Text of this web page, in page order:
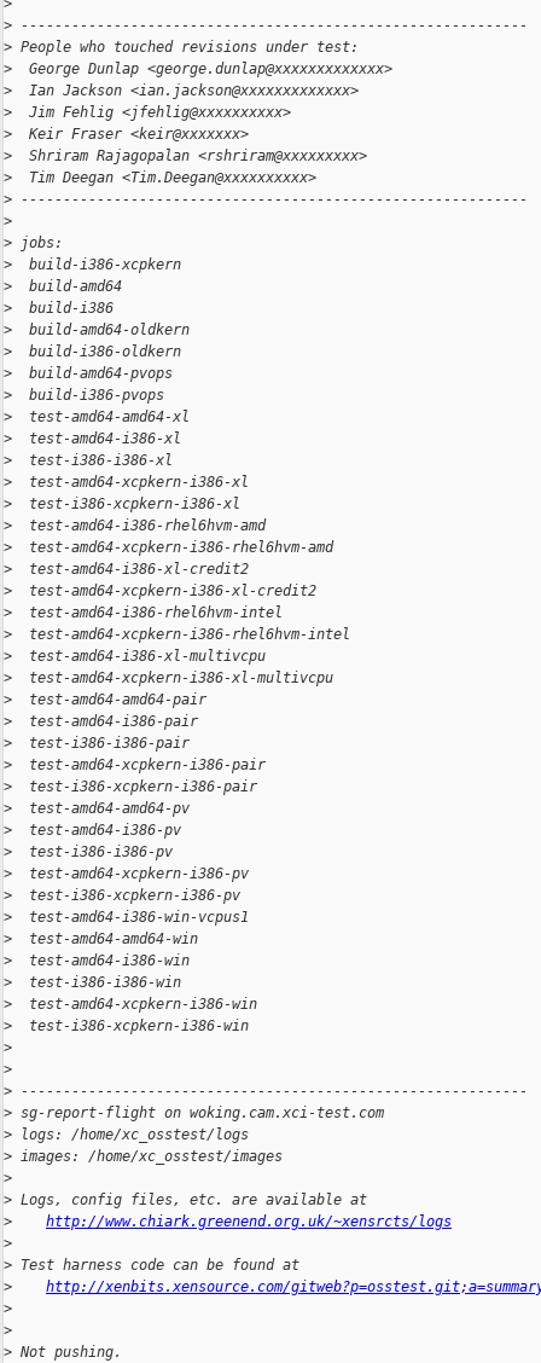
>
> ------------------------------------------------------------
> People who touched revisions under test:
> George Dunlap <george.dunlap@xxxxxxxxxxxxx>
> Ian Jackson <ian.jackson@xxxxxxxxxxxxx>
> Jim Fehlig <jfehlig@xxxxxxxxxx>
> Keir Fraser <keir@xxxxxxx>
> Shriram Rajagopalan <rshriram@xxxxxxxxx>
> Tim Deegan <Tim.Deegan@xxxxxxxxxx>
> ------------------------------------------------------------
>
> jobs:
> build-i386-xcpkern
> build-amd64
> build-i386
> build-amd64-oldkern
> build-i386-oldkern
> build-amd64-pvops
> build-i386-pvops
> test-amd64-amd64-xl
> test-amd64-i386-xl
> test-i386-i386-xl
> test-amd64-xcpkern-i386-xl
> test-i386-xcpkern-i386-xl
> test-amd64-i386-rhel6hvm-amd
> test-amd64-xcpkern-i386-rhel6hvm-amd
> test-amd64-i386-xl-credit2
> test-amd64-xcpkern-i386-xl-credit2
> test-amd64-i386-rhel6hvm-intel
> test-amd64-xcpkern-i386-rhel6hvm-intel
> test-amd64-i386-xl-multivcpu
> test-amd64-xcpkern-i386-xl-multivcpu
> test-amd64-amd64-pair
> test-amd64-i386-pair
> test-i386-i386-pair
> test-amd64-xcpkern-i386-pair
> test-i386-xcpkern-i386-pair
> test-amd64-amd64-pv
> test-amd64-i386-pv
> test-i386-i386-pv
> test-amd64-xcpkern-i386-pv
> test-i386-xcpkern-i386-pv
> test-amd64-i386-win-vcpus1
> test-amd64-amd64-win
> test-amd64-i386-win
> test-i386-i386-win
> test-amd64-xcpkern-i386-win
> test-i386-xcpkern-i386-win
>
>
> ------------------------------------------------------------
> sg-report-flight on woking.cam.xci-test.com
> logs: /home/xc_osstest/logs
> images: /home/xc_osstest/images
>
> Logs, config files, etc. are available at
>
http://www.chiark.greenend.org.uk/~xensrcts/logs
>
> Test harness code can be found at
>
http://xenbits.xensource.com/
>
>
> Not pushing.